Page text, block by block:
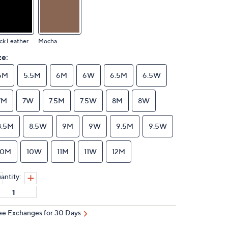
Leather Mocha
5.5M 6M 6W 6.5M 6.5W
7W 7.5M 7.5W 8M 8W
8.5W 9M 9W 9.5M 9.5W
10W 11M 11W 12M
Exchanges for 30 Days